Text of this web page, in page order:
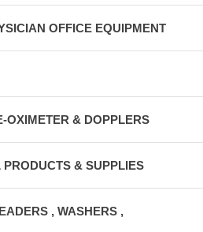
OFFICE EQUIPMENT
OXIMETER & DOPPLERS
& SUPPLIES
, WASHERS ,